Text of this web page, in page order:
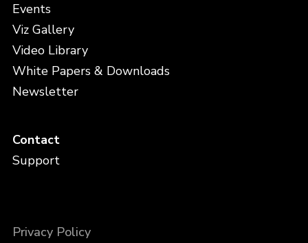
Events
Viz Gallery
Video Library
White Papers & Downloads
Newsletter
Contact
Support
Privacy Policy